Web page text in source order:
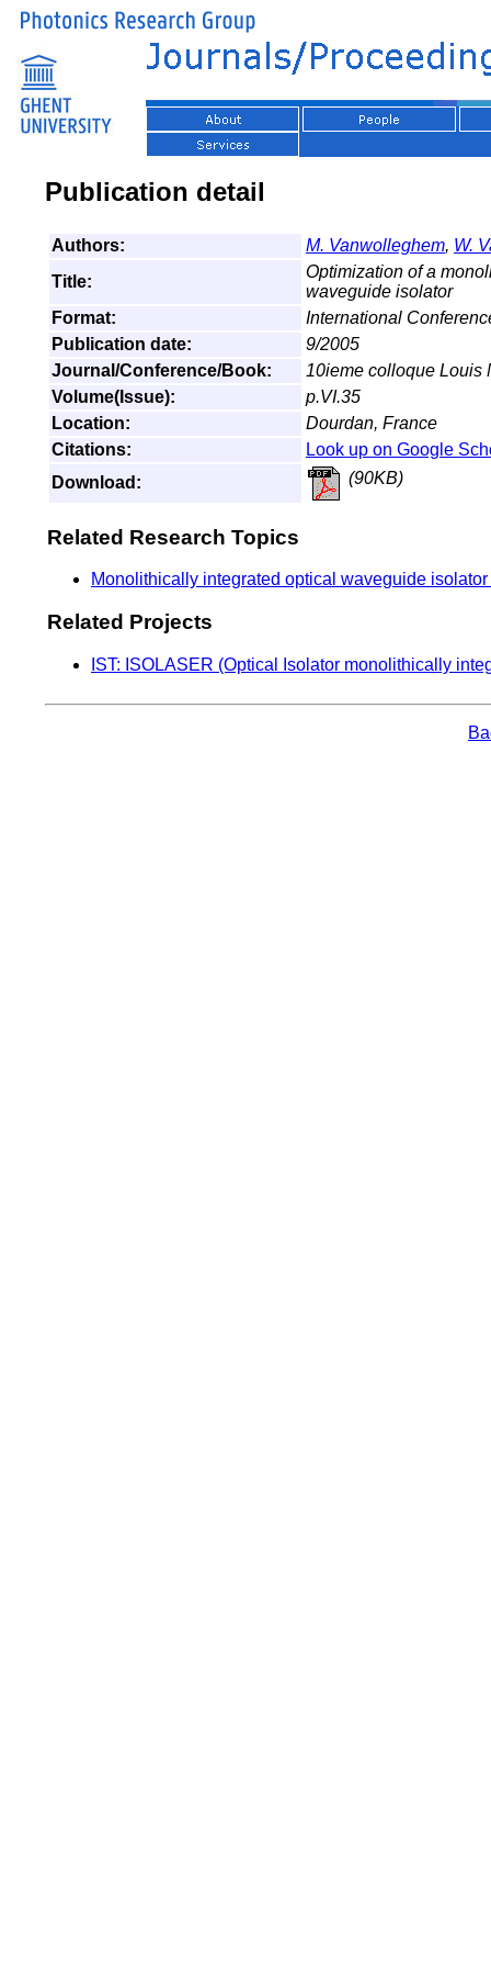
Publication detail
Authors: M. Vanwolleghem, W.
Title:
Optimization of a
waveguide isolator
Format:
International
Publication date:
9/2005
Journal/Conference/Book:
10ieme colloque Louis
Volume(Issue):
p.VI.35
Location:
Dourdan, France
Citations:
Look up on Google
Download:
(90KB)
Related Research Topics
Monolithically integrated optical waveguide
Related Projects
IST: ISOLASER (Optical Isolator monolithically